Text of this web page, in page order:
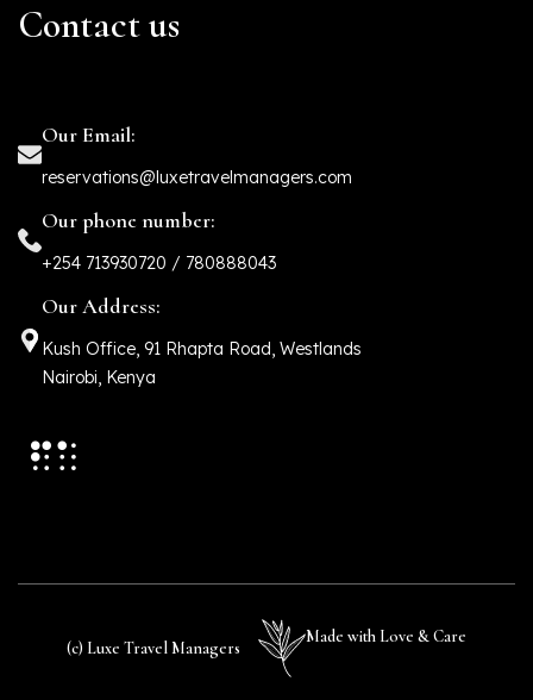
Contact us
Our Email:
reservations@luxetravelmanagers.com
Our phone number:
+254 713930720 / 780888043
Our Address:
Kush Office, 91 Rhapta Road, Westlands
Nairobi, Kenya
(c) Luxe Travel Managers
Made with Love & Care